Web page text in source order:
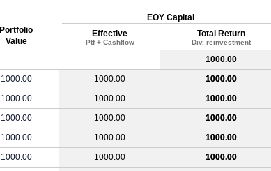
Portfolio
Value
EOY Capital
Effective
Ptf + Cashflow
Total Return
Div. reinvestment
1000.00
1000.00 1000.00
1000.00
1000.00 1000.00
1000.00
1000.00 1000.00
1000.00
1000.00 1000.00
1000.00
1000.00 1000.00
1000.00